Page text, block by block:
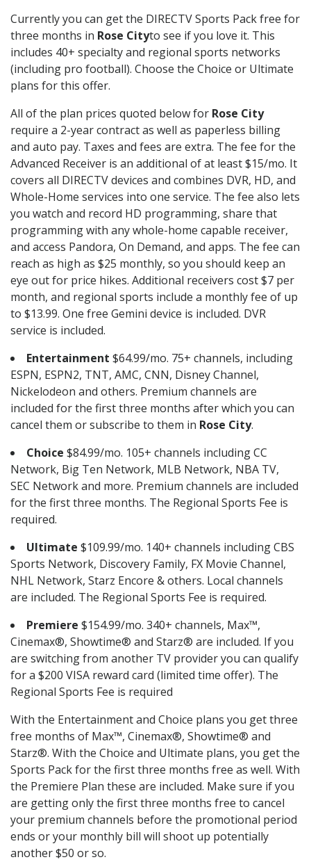
Currently you can get the DIRECTV Sports Pack free for
three months in Rose Cityto see if you love it. This
includes 40+ specialty and regional sports networks
(including pro football). Choose the Choice or Ultimate
plans for this offer.
All of the plan prices quoted below for Rose City
require a 2-year contract as well as paperless billing
and auto pay. Taxes and fees are extra. The fee for the
Advanced Receiver is an additional of at least $15/mo. It
covers all DIRECTV devices and combines DVR, HD, and
Whole-Home services into one service. The fee also lets
you watch and record HD programming, share that
programming with any whole-home capable receiver,
and access Pandora, On Demand, and apps. The fee can
reach as high as $25 monthly, so you should keep an
eye out for price hikes. Additional receivers cost $7 per
month, and regional sports include a monthly fee of up
to $13.99. One free Gemini device is included. DVR
service is included.
Entertainment $64.99/mo. 75+ channels, including
ESPN, ESPN2, TNT, AMC, CNN, Disney Channel,
Nickelodeon and others. Premium channels are
included for the first three months after which you can
cancel them or subscribe to them in Rose City.
Choice $84.99/mo. 105+ channels including CC
Network, Big Ten Network, MLB Network, NBA TV,
SEC Network and more. Premium channels are included
for the first three months. The Regional Sports Fee is
required.
Ultimate $109.99/mo. 140+ channels including CBS
Sports Network, Discovery Family, FX Movie Channel,
NHL Network, Starz Encore & others. Local channels
are included. The Regional Sports Fee is required.
Premiere $154.99/mo. 340+ channels, Max™,
Cinemax®, Showtime® and Starz® are included. If you
are switching from another TV provider you can qualify
for a $200 VISA reward card (limited time offer). The
Regional Sports Fee is required
With the Entertainment and Choice plans you get three
free months of Max™, Cinemax®, Showtime® and
Starz®. With the Choice and Ultimate plans, you get the
Sports Pack for the first three months free as well. With
the Premiere Plan these are included. Make sure if you
are getting only the first three months free to cancel
your premium channels before the promotional period
ends or your monthly bill will shoot up potentially
another $50 or so.